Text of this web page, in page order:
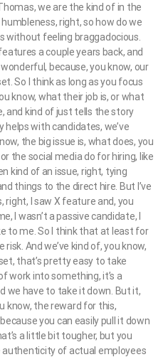
we are the kind of in the
right, so how do we
without feeling braggadocious.
a couple years back, and
because, you know, our
So I think as long as you focus
know, what their job is, or what
and kind of just tells the story
helps with candidates, we’ve
the big issue is, what does, you
the social media do for hiring, like
kind of an issue, right, tying
things to the direct hire. But I’ve
right, I saw X feature and, you
I wasn’t a passive candidate, I
to me. So I think that at least for
And we’ve kind of, you know,
that’s pretty easy to take
work into something, it’s a
we have to take it down. But it,
know, the reward for this,
you can easily pull it down
a little bit tougher, but you
authenticity of actual employees